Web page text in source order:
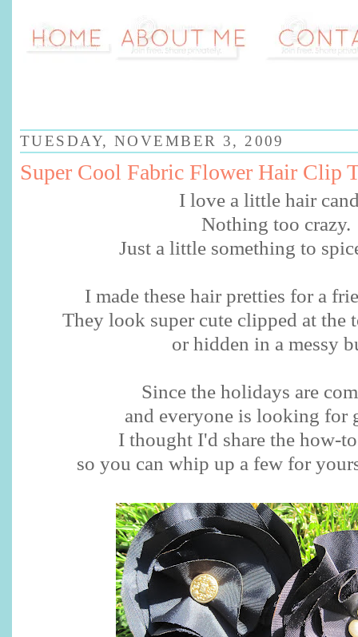
TUESDAY, NOVEMBER 3, 2009
Super Cool Fabric Flower Hair Clip
I love a little hair
Nothing too crazy.
Just a little something to
I made these hair pretties for a
They look super cute clipped at the
or hidden in a messy
Since the holidays are
and everyone is looking for
I thought I'd share the how-
so you can whip up a few for